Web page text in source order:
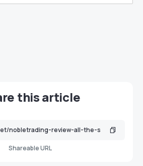
this article
Shareable URL